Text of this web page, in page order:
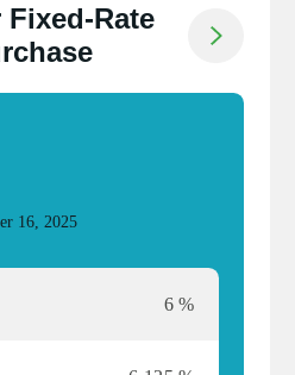
Fixed-Rate
Jump to
16, 2025
6 %